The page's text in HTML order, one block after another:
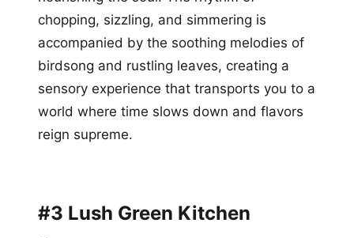
chopping, sizzling, and simmering is
accompanied by the soothing melodies of
birdsong and rustling leaves, creating a
sensory experience that transports you to a
world where time slows down and flavors
reign supreme.
#3 Lush Green Kitchen